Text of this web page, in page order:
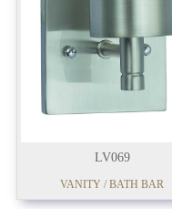
LV069
VANITY / BATH BAR